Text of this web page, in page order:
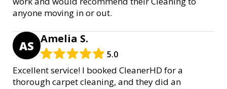
anyone moving in or out.
AS Amelia S.
5.0
Excellent service! I booked CleanerHD for a
thorough carpet cleaning, and they did an